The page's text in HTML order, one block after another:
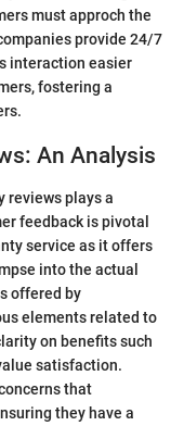
must approch the
provide 24/7
interaction easier
fostering a
An Analysis
reviews plays a
feedback is pivotal
service as it offers
into the actual
offered by
elements related to
on benefits such
satisfaction.
that
they have a